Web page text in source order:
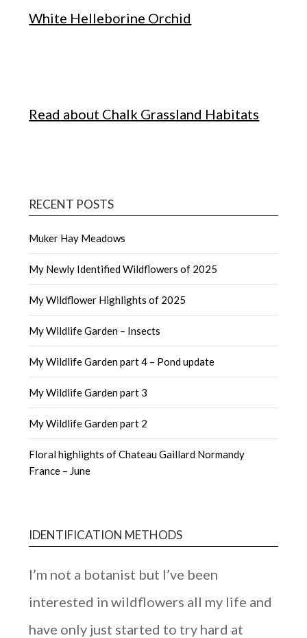
White Helleborine Orchid
Read about Chalk Grassland Habitats
RECENT POSTS
Muker Hay Meadows
My Newly Identified Wildflowers of 2025
My Wildflower Highlights of 2025
My Wildlife Garden – Insects
My Wildlife Garden part 4 – Pond update
My Wildlife Garden part 3
My Wildlife Garden part 2
Floral highlights of Chateau Gaillard Normandy
France – June
IDENTIFICATION METHODS
I’m not a botanist but I’ve been
interested in wildflowers all my life and
have only just started to try hard at